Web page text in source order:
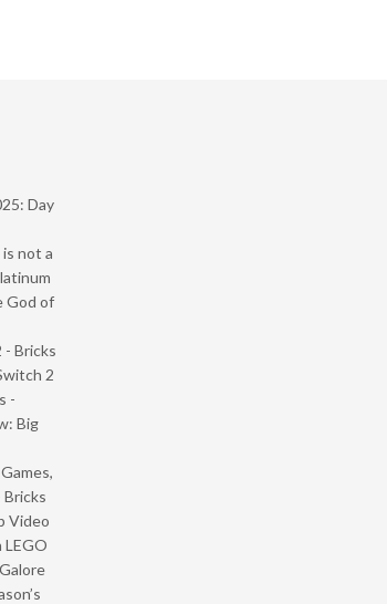
Day
not a
God of
Bricks
2
-
Big
Bricks
Video
LEGO